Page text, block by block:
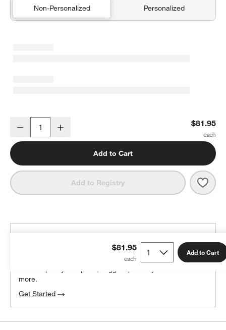
Non-Personalized Personalized
Organic Cotton Basketweave 20"x20" Travertine Beige Throw
Decrease $81.95
Add to Cart
Add to Registry
$81.95 Add to Cart
more.
Get Started